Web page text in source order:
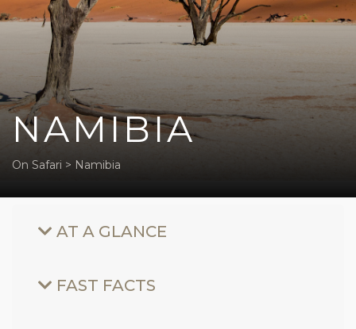
NAMIBIA
On Safari > Namibia
AT A GLANCE
FAST FACTS